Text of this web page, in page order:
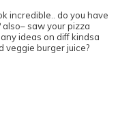
incredible.. do you have
saw your pizza
ideas on diff kindsa
veggie burger juice?